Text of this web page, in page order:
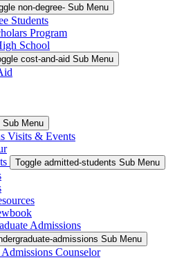
non-degree- Sub Menu
Students
Program
School
cost-and-aid Sub Menu
Sub Menu
Visits & Events
Toggle admitted-students Sub Menu
Admissions
admissions Sub Menu
Counselor